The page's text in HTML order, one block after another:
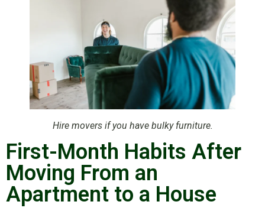
Hire movers if you have bulky furniture.
First-Month Habits After
Moving From an
Apartment to a House